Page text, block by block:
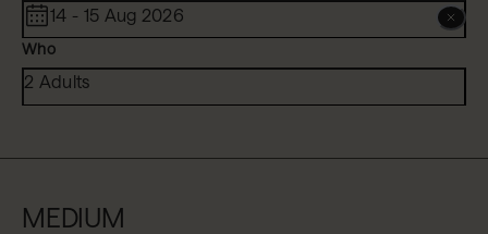
14 - 15 Aug 2026
Who
2 Adults
MEDIUM